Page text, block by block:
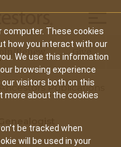
These cookies
how you interact with our
We use this information
browsing experience
visitors both on this
more about the cookies
be tracked when
will be used in your
Join/Renew Give
Publications